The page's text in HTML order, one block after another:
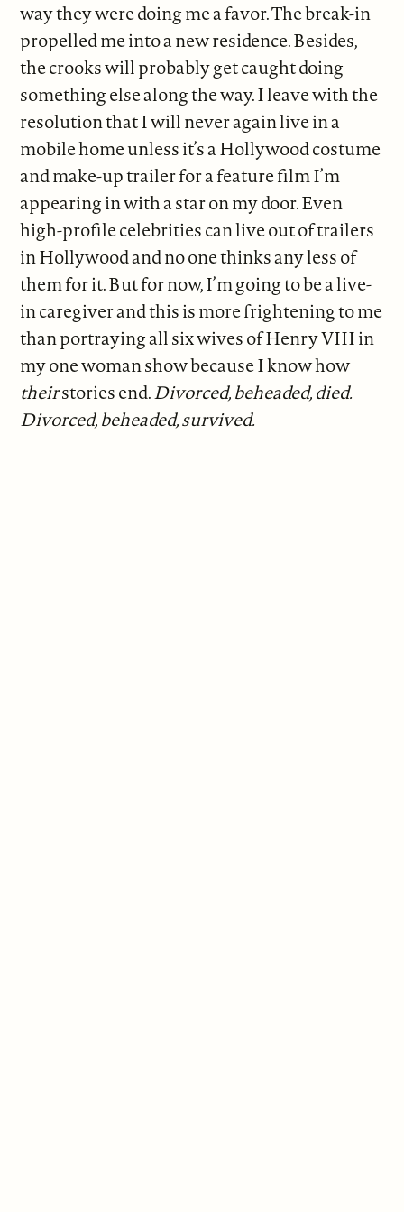
way they were doing me a favor. The break-in
propelled me into a new residence. Besides,
the crooks will probably get caught doing
something else along the way. I leave with the
resolution that I will never again live in a
mobile home unless it’s a Hollywood costume
and make-up trailer for a feature film I’m
appearing in with a star on my door. Even
high-profile celebrities can live out of trailers
in Hollywood and no one thinks any less of
them for it. But for now, I’m going to be a live-
in caregiver and this is more frightening to me
than portraying all six wives of Henry VIII in
my one woman show because I know how
theirstories end.Divorced, beheaded, died.
Divorced, beheaded, survived.